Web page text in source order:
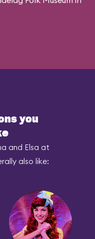
you
and Elsa at
also like: